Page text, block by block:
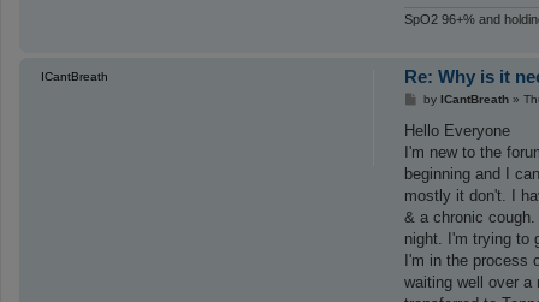
SpO2 96+% and
ICantBreath Re: Why is it
P
s
by ICantBreath»
Hello Everyone
I'm new to the
beginning and I
mostly it don't. I
& a chronic
night. I'm trying to
I'm in the process
waiting well over